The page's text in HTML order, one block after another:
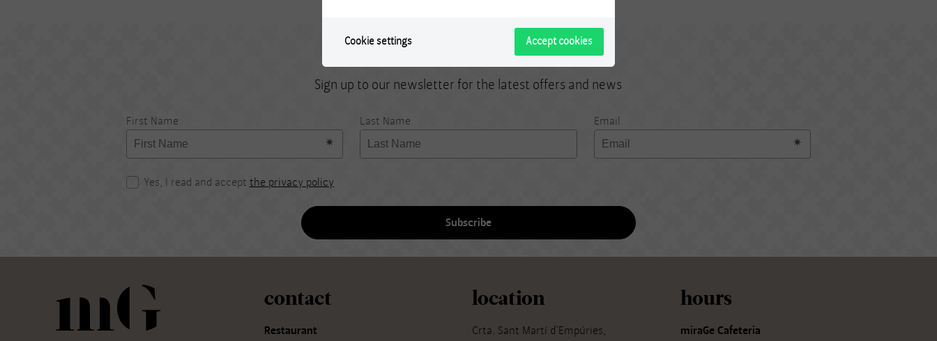
Subscribe!
Sign up to our newsletter for the latest offers and news
First Name Last Name Email
Yes, I read and accept the privacy policy
Subscribe
contact
Restaurant
location
Crta. Sant Martí d'Empúries,
hours
miraGe Cafeteria
Cookie settings Accept cookies